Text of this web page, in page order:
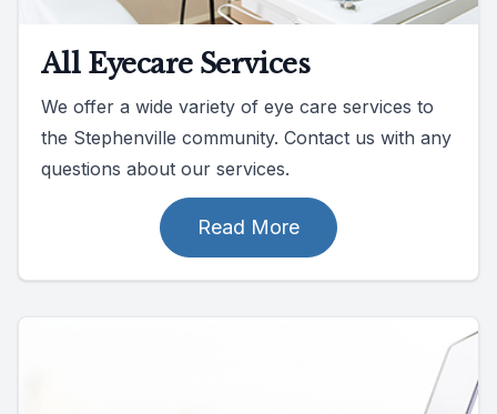
All Eyecare Services
We offer a wide variety of eye care services to
the Stephenville community. Contact us with any
questions about our services.
Read More